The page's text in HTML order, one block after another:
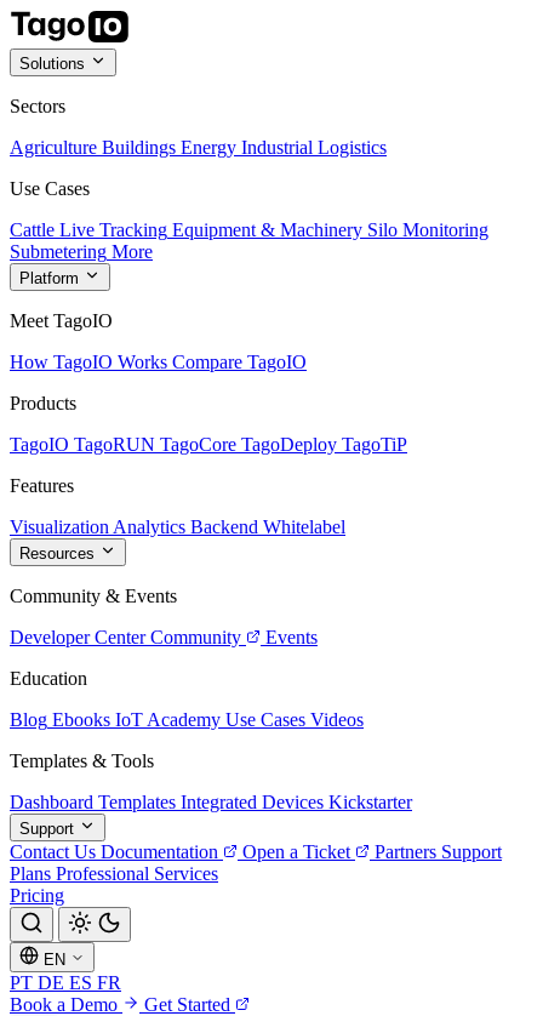
Solutions
Sectors
Agriculture Buildings Energy Industrial Logistics
Use Cases
Cattle Live Tracking Equipment & Machinery Silo Monitoring
Submetering More
Platform
Meet TagoIO
How TagoIO Works Compare TagoIO
Products
TagoIO TagoRUN TagoCore TagoDeploy TagoTiP
Features
Visualization Analytics Backend Whitelabel
Resources
Community & Events
Developer Center Community
Events
Education
Blog Ebooks IoT Academy Use Cases Videos
Templates & Tools
Dashboard Templates Integrated Devices Kickstarter
Support
Contact Us Documentation Open a Ticket Partners Support
Plans Professional Services
Pricing
EN
PT DE ES FR
Book a Demo
Get Started